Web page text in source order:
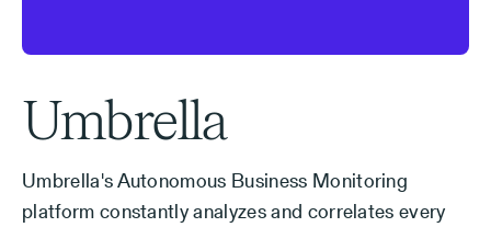
Umbrella
Umbrella's Autonomous Business Monitoring
platform constantly analyzes and correlates every